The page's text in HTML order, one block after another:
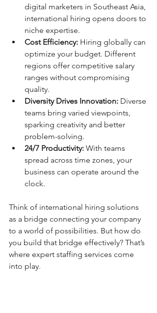
digital marketers in Southeast Asia,
international hiring opens doors to
niche expertise.
Cost Efficiency: Hiring globally can
optimize your budget. Different
regions offer competitive salary
ranges without compromising
quality.
Diversity Drives Innovation: Diverse
teams bring varied viewpoints,
sparking creativity and better
problem-solving.
24/7 Productivity: With teams
spread across time zones, your
business can operate around the
clock.
Think of international hiring solutions
as a bridge connecting your company
to a world of possibilities. But how do
you build that bridge effectively? That’s
where expert staffing services come
into play.